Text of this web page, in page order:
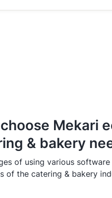
Mekari
& bakery
of using various
of the catering & bakery